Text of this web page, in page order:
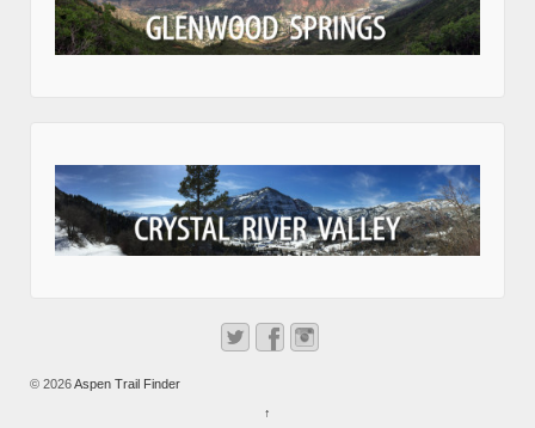
© 2026Aspen Trail Finder
↑